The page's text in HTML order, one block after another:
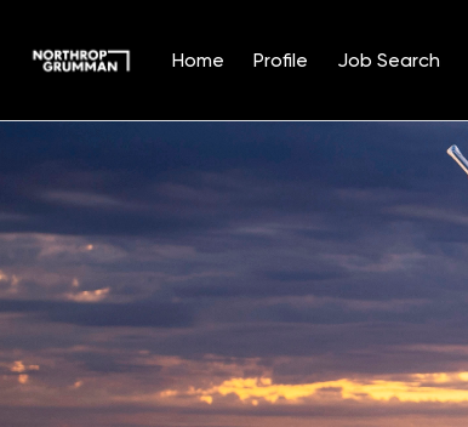
Home Profile Job Search
Position